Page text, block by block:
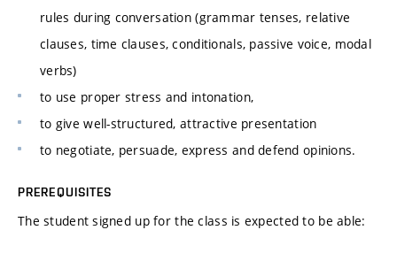
rules during conversation (grammar tenses, relative
clauses, time clauses, conditionals, passive voice, modal
verbs)
to use proper stress and intonation,
to give well-structured, attractive presentation
to negotiate, persuade, express and defend opinions.
PREREQUISITES
The student signed up for the class is expected to be able: